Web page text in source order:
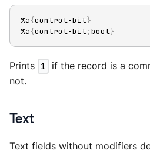
%a{control-bit}
%a{control-bit ;bool}
Prints 1 if the record is a
not.
Text
Text fields without modifiers